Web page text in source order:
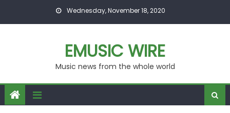
Wednesday, November 18, 2020
EMUSIC WIRE
Music news from the whole world